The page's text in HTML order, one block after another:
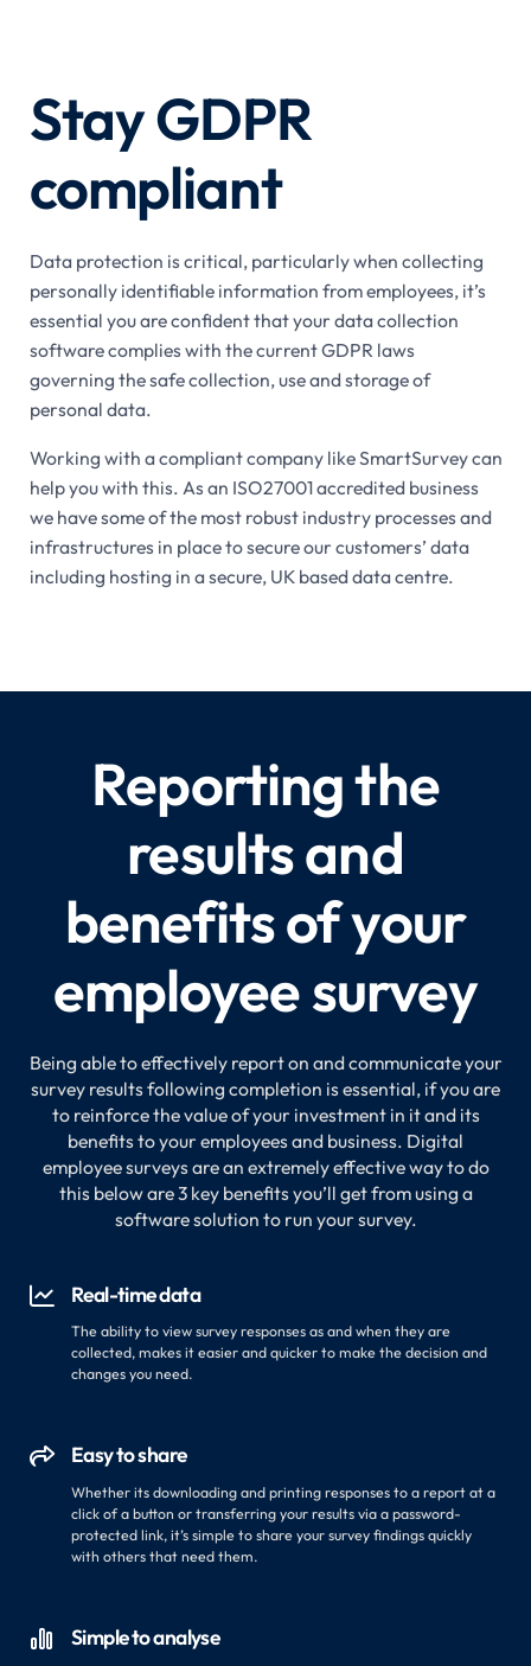
Stay GDPR
compliant
Data protection is critical, particularly when collecting
personally identifiable information from employees, it’s
essential you are confident that your data collection
software complies with the current GDPR laws
governing the safe collection, use and storage of
personal data.
Working with a compliant company like SmartSurvey can
help you with this. As an ISO27001 accredited business
we have some of the most robust industry processes and
infrastructures in place to secure our customers’ data
including hosting in a secure, UK based data centre.
Reporting the
results and
benefits of your
employee survey
Being able to effectively report on and communicate your
survey results following completion is essential, if you are
to reinforce the value of your investment in it and its
benefits to your employees and business. Digital
employee surveys are an extremely effective way to do
this below are 3 key benefits you’ll get from using a
software solution to run your survey.
 Real-time data
The ability to view survey responses as and when they are
collected, makes it easier and quicker to make the decision and
changes you need.
 Easy to share
Whether its downloading and printing responses to a report at a
click of a button or transferring your results via a password-
protected link, it’s simple to share your survey findings quickly
with others that need them.
 Simple to analyse